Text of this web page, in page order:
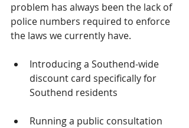
problem has always been the lack of
police numbers required to enforce
the laws we currently have.
Introducing a Southend-wide
discount card specifically for
Southend residents
Running a public consultation